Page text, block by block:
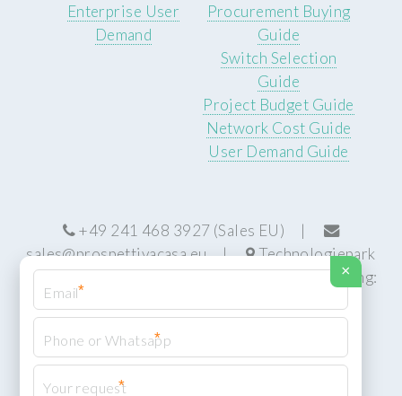
Enterprise User
Demand
Procurement Buying
Guide
Switch Selection
Guide
Project Budget Guide
Network Cost Guide
User Demand Guide
+49 241 468 3927 (Sales EU) |
sales@prospettivacasa.eu| Technologiepark
22, 52076 Aachen, Germany (HQ) | Manufacturing:
×
*
*
*